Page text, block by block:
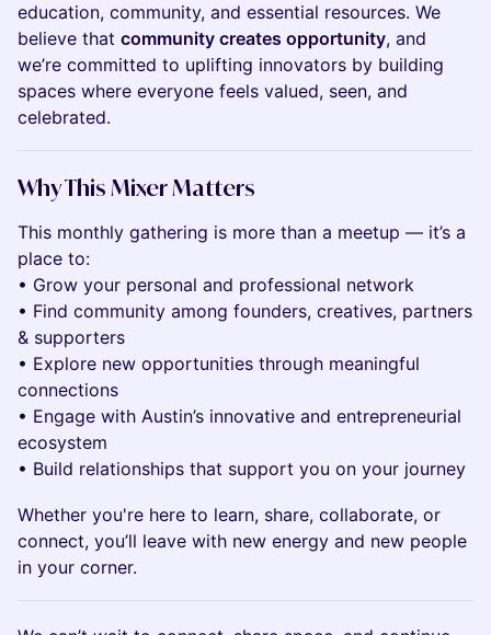
education, community, and essential resources. We
believe that community creates opportunity, and
we’re committed to uplifting innovators by building
spaces where everyone feels valued, seen, and
celebrated.
Why This Mixer Matters
This monthly gathering is more than a meetup — it’s a
place to:
• Grow your personal and professional network
• Find community among founders, creatives, partners
& supporters
• Explore new opportunities through meaningful
connections
• Engage with Austin’s innovative and entrepreneurial
ecosystem
• Build relationships that support you on your journey
Whether you're here to learn, share, collaborate, or
connect, you’ll leave with new energy and new people
in your corner.